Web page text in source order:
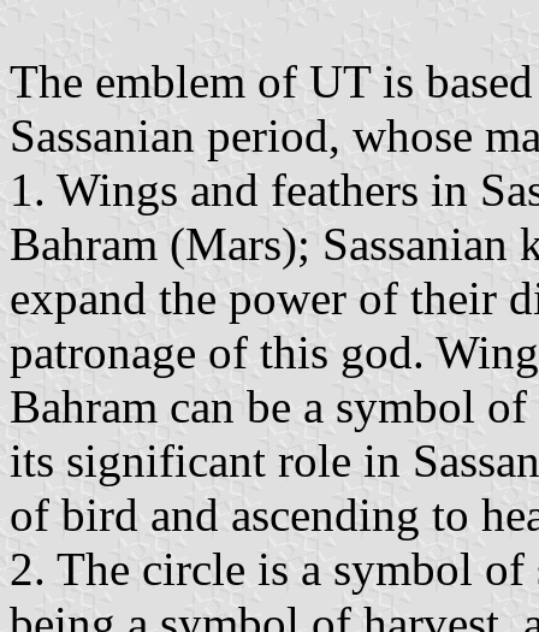
The emblem of UT is
Sassanian period, whose
1. Wings and feathers in
Bahram (Mars);
expand the power of their
patronage of this god.
Bahram can be a symbol
its significant role in
of bird and ascending to
2. The circle is a symbol